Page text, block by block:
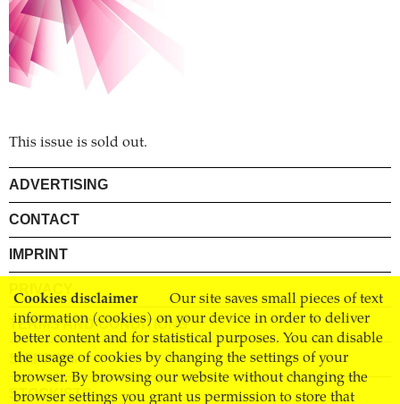
Cookies disclaimer
Our site saves small pieces of text
information (cookies) on your device in order to deliver
better content and for statistical purposes. You can disable
the usage of cookies by changing the settings of your
browser. By browsing our website without changing the
browser settings you grant us permission to store that
This issue is sold out.
ADVERTISING
CONTACT
IMPRINT
PRIVACY
TERMS AND CONDITIONS
SHIPPING
STOCKISTS